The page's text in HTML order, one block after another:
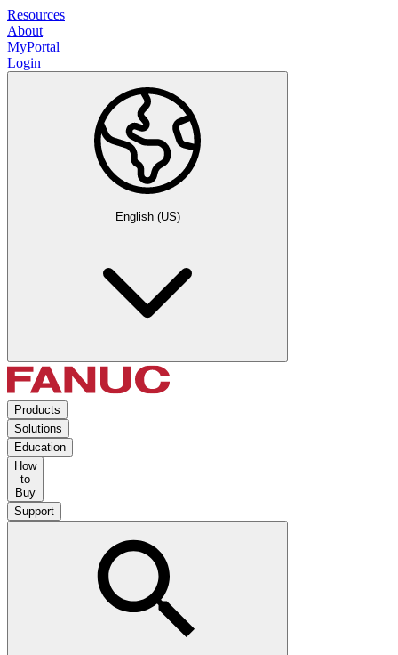
Resources
About
MyPortal
Login
English (US)
Products
Solutions
Education
How
to
Buy
Support